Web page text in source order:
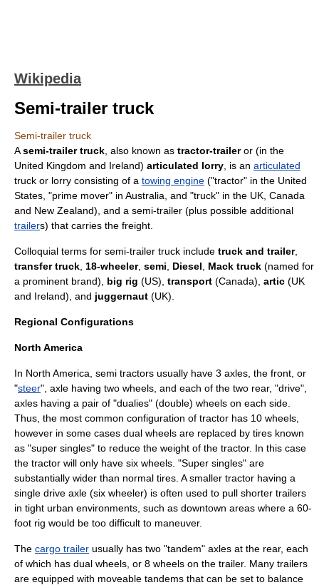
Wikipedia
Semi-trailer truck
Semi-trailer truck
Asemi-trailer truck , also known as tractor-traileror (in the
United Kingdom and Ireland) articulated lorry , is an articulated
truck or lorry consisting of a towing engine ("tractor" in the United
States , "prime mover" in Australia , and "truck" in the UK, Canada
and New Zealand), and a semi-trailer (plus possible additional
trailers) that carries the freight.
Colloquial terms for semi-trailer truck include truck and trailer,
transfer truck 18-wheeler, semi Diesel Mack truck (named for
a prominent brand), big rig (US), transport (Canada), artic (UK
and Ireland), and juggernaut (UK).
Regional Configurations
North America
In North America, semi tractors usually have 3 axles, the front, or
"steer", axle having two wheels, and each of the two rear, "drive",
axles having a pair of "dualies" (double) wheels on each side.
Thus, the most common configuration of tractor has 10 wheels,
however in some cases dual wheels are replaced by tires known
as "super singles" to reduce the weight of the tractor. In this case
the tractor will only have six wheels. "Super singles" are
substantially wider than normal tires. A smaller tractor having a
single drive axle (six wheeler) is often used to pull shorter trailers
in tight urban environments, such as downtown areas where a 60-
foot rig would be too difficult to maneuver.
The cargo trailer usually has two "tandem" axles at the rear, each
of which has dual wheels, or 8 wheels on the trailer. Many trailers
are equipped with moveable tandems that can be set to balance